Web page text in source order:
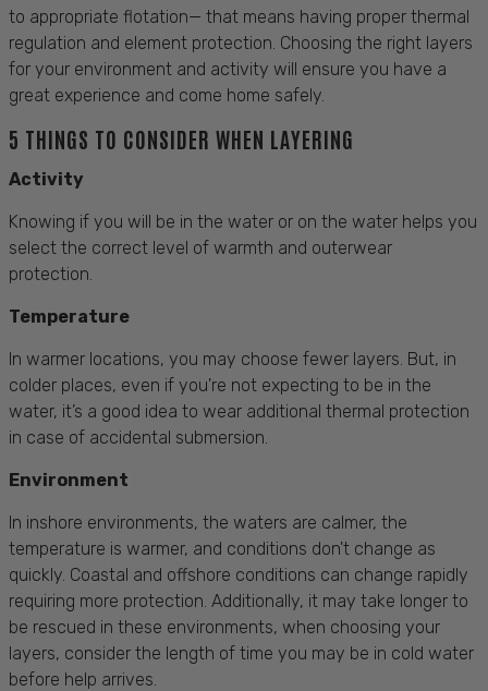
to appropriate flotation— that means having proper thermal
regulation and element protection. Choosing the right layers
for your environment and activity will ensure you have a
great experience and come home safely.
5 THINGS TO CONSIDER WHEN LAYERING
Activity
Knowing if you will be in the water or on the water helps you
select the correct level of warmth and outerwear
protection.
Temperature
In warmer locations, you may choose fewer layers. But, in
colder places, even if you're not expecting to be in the
water, it’s a good idea to wear additional thermal protection
in case of accidental submersion.
Environment
In inshore environments, the waters are calmer, the
temperature is warmer, and conditions don't change as
quickly. Coastal and offshore conditions can change rapidly
requiring more protection. Additionally, it may take longer to
be rescued in these environments, when choosing your
layers, consider the length of time you may be in cold water
before help arrives.